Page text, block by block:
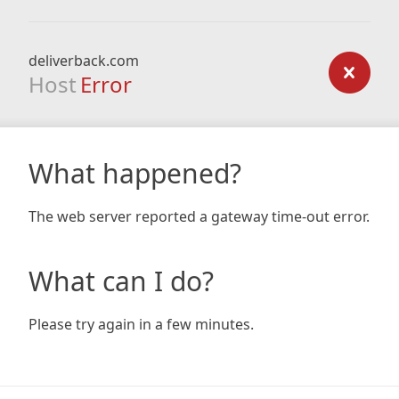
deliverback.com
Host Error
What happened?
The web server reported a gateway time-out error.
What can I do?
Please try again in a few minutes.